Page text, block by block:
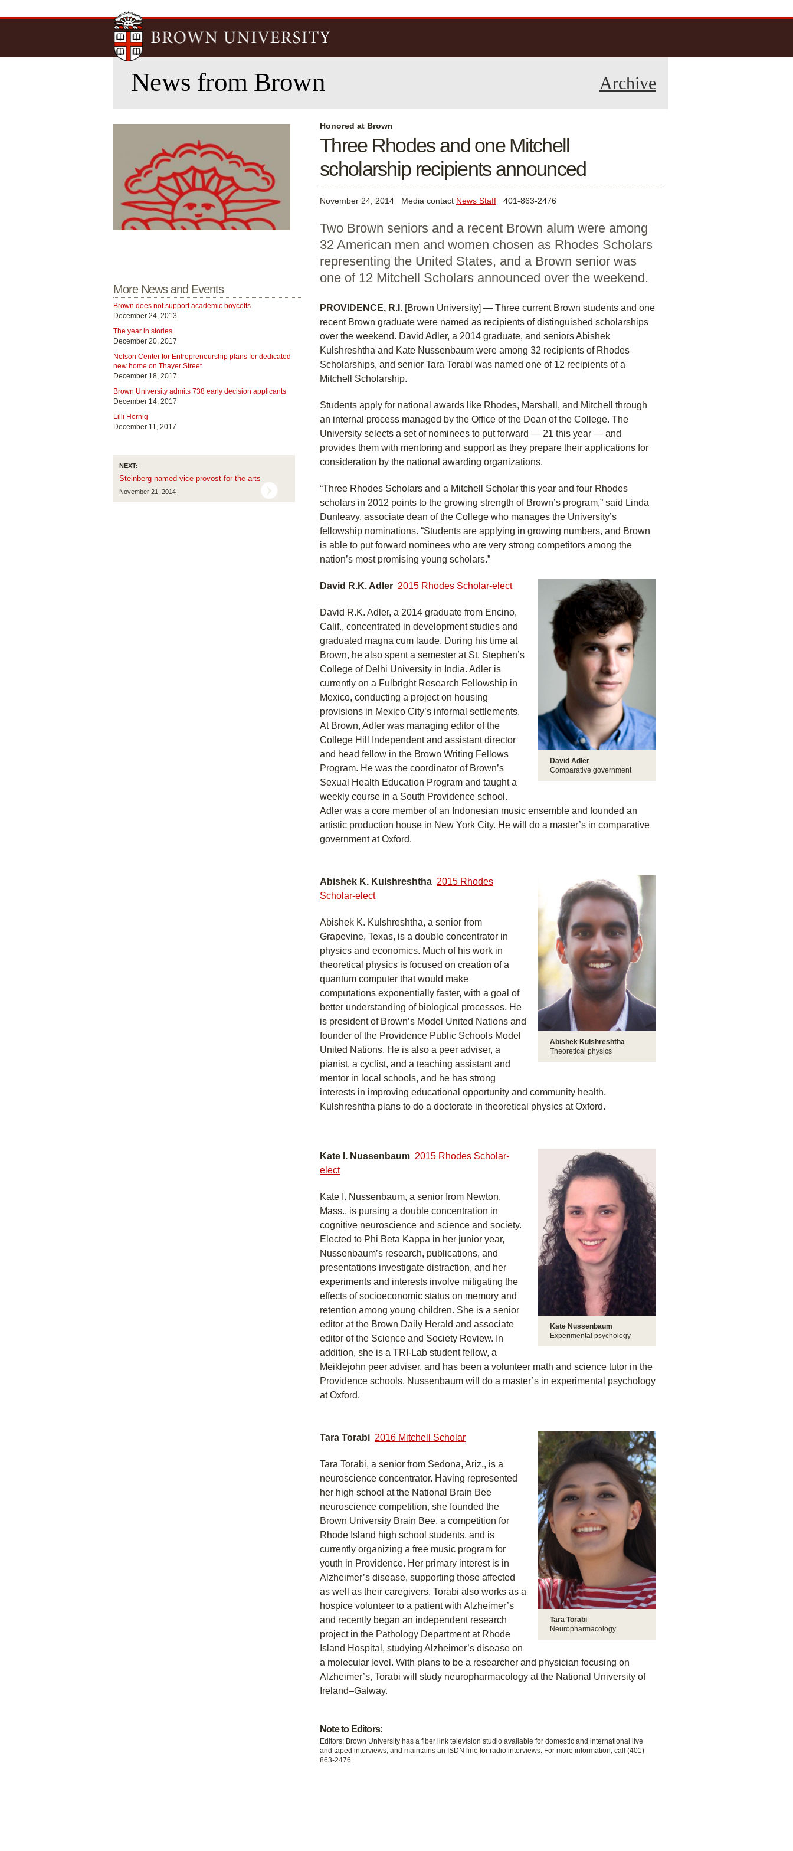
News from Brown Archive
More News and Events
Brown does not support academic boycotts
December 24, 2013
The year in stories
December 20, 2017
Nelson Center for Entrepreneurship plans for dedicated
new home on Thayer Street
December 18, 2017
Brown University admits 738 early decision applicants
December 14, 2017
Lilli Hornig
December 11, 2017
NEXT:
Steinberg named vice provost for the arts
November 21, 2014
Honored at Brown
Three Rhodes and one Mitchell
scholarship recipients announced
November 24, 2014 Media contact News Staff 401-863-2476
Two Brown seniors and a recent Brown alum were among
32 American men and women chosen as Rhodes Scholars
representing the United States, and a Brown senior was
one of 12 Mitchell Scholars announced over the weekend.
PROVIDENCE, R.I. [Brown University] — Three current Brown students and one
recent Brown graduate were named as recipients of distinguished scholarships
over the weekend. David Adler, a 2014 graduate, and seniors Abishek
Kulshreshtha and Kate Nussenbaum were among 32 recipients of Rhodes
Scholarships, and senior Tara Torabi was named one of 12 recipients of a
Mitchell Scholarship.
Students apply for national awards like Rhodes, Marshall, and Mitchell through
an internal process managed by the Office of the Dean of the College. The
University selects a set of nominees to put forward — 21 this year — and
provides them with mentoring and support as they prepare their applications for
consideration by the national awarding organizations.
“Three Rhodes Scholars and a Mitchell Scholar this year and four Rhodes
scholars in 2012 points to the growing strength of Brown’s program,” said Linda
Dunleavy, associate dean of the College who manages the University’s
fellowship nominations. “Students are applying in growing numbers, and Brown
is able to put forward nominees who are very strong competitors among the
nation’s most promising young scholars.”
David Adler
Comparative government
David R.K. Adler 2015 Rhodes Scholar-elect
David R.K. Adler, a 2014 graduate from Encino,
Calif., concentrated in development studies and
graduated magna cum laude. During his time at
Brown, he also spent a semester at St. Stephen’s
College of Delhi University in India. Adler is
currently on a Fulbright Research Fellowship in
Mexico, conducting a project on housing
provisions in Mexico City’s informal settlements.
At Brown, Adler was managing editor of the
College Hill Independent and assistant director
and head fellow in the Brown Writing Fellows
Program. He was the coordinator of Brown’s
Sexual Health Education Program and taught a
weekly course in a South Providence school.
Adler was a core member of an Indonesian music ensemble and founded an
artistic production house in New York City. He will do a master’s in comparative
government at Oxford.
Abishek Kulshreshtha
Theoretical physics
Abishek K. Kulshreshtha 2015 Rhodes
Scholar-elect
Abishek K. Kulshreshtha, a senior from
Grapevine, Texas, is a double concentrator in
physics and economics. Much of his work in
theoretical physics is focused on creation of a
quantum computer that would make
computations exponentially faster, with a goal of
better understanding of biological processes. He
is president of Brown’s Model United Nations and
founder of the Providence Public Schools Model
United Nations. He is also a peer adviser, a
pianist, a cyclist, and a teaching assistant and
mentor in local schools, and he has strong
interests in improving educational opportunity and community health.
Kulshreshtha plans to do a doctorate in theoretical physics at Oxford.
Kate Nussenbaum
Experimental psychology
Kate I. Nussenbaum 2015 Rhodes Scholar-
elect
Kate I. Nussenbaum, a senior from Newton,
Mass., is pursing a double concentration in
cognitive neuroscience and science and society.
Elected to Phi Beta Kappa in her junior year,
Nussenbaum’s research, publications, and
presentations investigate distraction, and her
experiments and interests involve mitigating the
effects of socioeconomic status on memory and
retention among young children. She is a senior
editor at the Brown Daily Herald and associate
editor of the Science and Society Review. In
addition, she is a TRI-Lab student fellow, a
Meiklejohn peer adviser, and has been a volunteer math and science tutor in the
Providence schools. Nussenbaum will do a master’s in experimental psychology
at Oxford.
Tara Torabi
Neuropharmacology
Tara Torabi 2016 Mitchell Scholar
Tara Torabi, a senior from Sedona, Ariz., is a
neuroscience concentrator. Having represented
her high school at the National Brain Bee
neuroscience competition, she founded the
Brown University Brain Bee, a competition for
Rhode Island high school students, and is
currently organizing a free music program for
youth in Providence. Her primary interest is in
Alzheimer’s disease, supporting those affected
as well as their caregivers. Torabi also works as a
hospice volunteer to a patient with Alzheimer’s
and recently began an independent research
project in the Pathology Department at Rhode
Island Hospital, studying Alzheimer’s disease on
a molecular level. With plans to be a researcher and physician focusing on
Alzheimer’s, Torabi will study neuropharmacology at the National University of
Ireland–Galway.
Note to Editors:
Editors: Brown University has a fiber link television studio available for domestic and international live
and taped interviews, and maintains an ISDN line for radio interviews. For more information, call (401)
863-2476.